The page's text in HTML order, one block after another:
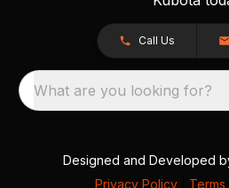
Call Us
What are you looking for?
Designed and Developed
Privacy Policy